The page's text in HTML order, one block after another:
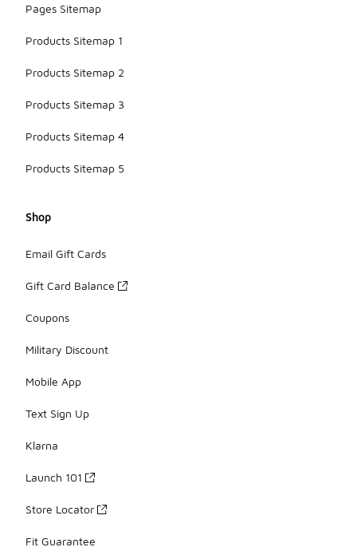
Pages Sitemap
Products Sitemap 1
Products Sitemap 2
Products Sitemap 3
Products Sitemap 4
Products Sitemap 5
Shop
Email Gift Cards
Gift Card Balance
Coupons
Military Discount
Mobile App
Text Sign Up
Klarna
Launch 101
Store Locator
Fit Guarantee